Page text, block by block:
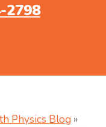
2798
Physics Blog »